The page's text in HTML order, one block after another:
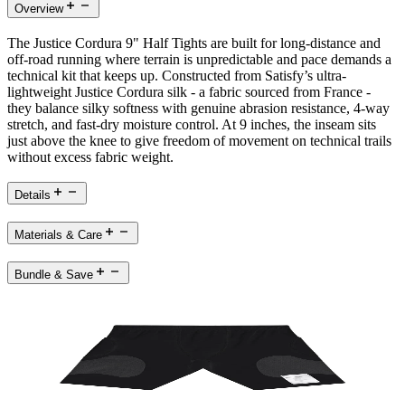
Overview
The Justice Cordura 9" Half Tights are built for long-distance and
off-road running where terrain is unpredictable and pace demands a
technical kit that keeps up. Constructed from Satisfy’s ultra-
lightweight Justice Cordura silk - a fabric sourced from France -
they balance silky softness with genuine abrasion resistance, 4-way
stretch, and fast-dry moisture control. At 9 inches, the inseam sits
just above the knee to give freedom of movement on technical trails
without excess fabric weight.
Details
Materials & Care
Bundle & Save